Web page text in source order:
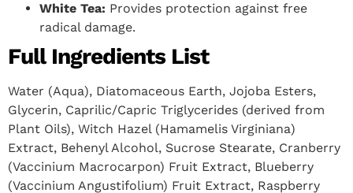
White Tea: Provides protection against free
radical damage.
Full Ingredients List
Water (Aqua), Diatomaceous Earth, Jojoba Esters,
Glycerin, Caprilic/Capric Triglycerides (derived from
Plant Oils), Witch Hazel (Hamamelis Virginiana)
Extract, Behenyl Alcohol, Sucrose Stearate, Cranberry
(Vaccinium Macrocarpon) Fruit Extract, Blueberry
(Vaccinium Angustifolium) Fruit Extract, Raspberry